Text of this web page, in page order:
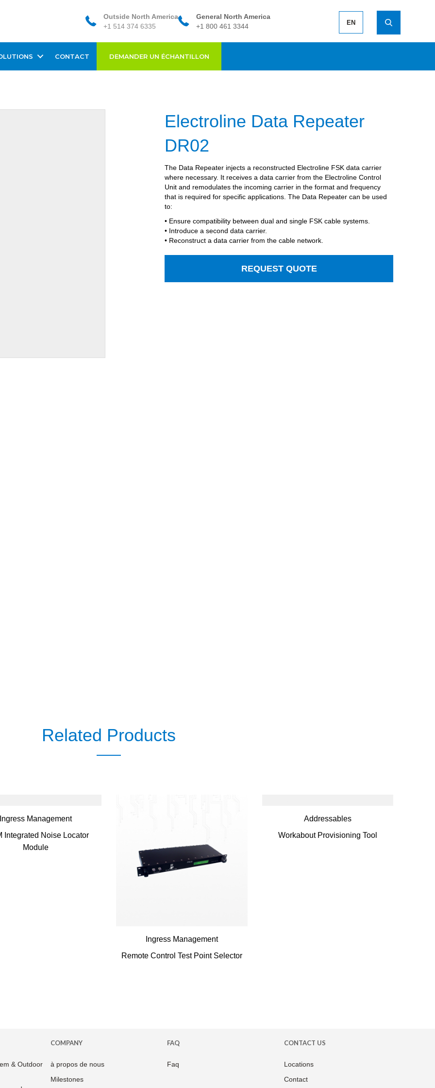
Outside North America
+1 514 374 6335
General North America
+1 800 461 3344
EN
CONTACT DEMANDER UN ÉCHANTILLON
Electroline Data Repeater
DR02
The Data Repeater injects a reconstructed Electroline FSK data carrier
where necessary. It receives a data carrier from the Electroline Control
Unit and remodulates the incoming carrier in the format and frequency
that is required for specific applications. The Data Repeater can be used
to:
• Ensure compatibility between dual and single FSK cable systems.
• Introduce a second data carrier.
• Reconstruct a data carrier from the cable network.
REQUEST QUOTE
Related Products
Ingress Management
Integrated Noise Locator
Module
Ingress Management
Remote Control Test Point Selector
Addressables
Workabout Provisioning Tool
& Outdoor
COMPANY
à propos de nous
Milestones
FAQ
Faq
CONTACT US
Locations
Contact